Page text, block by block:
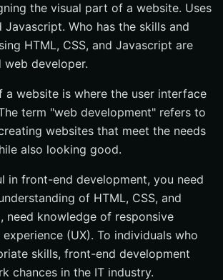
the visual part of a website. Uses
Javascript. Who has the skills and
HTML, CSS, and Javascript are
developer.
a website is where the user interface
term "web development" refers to
websites that meet the needs
also looking good.
in front-end development, you need
of HTML, CSS, and
need knowledge of responsive
(UX). To individuals who
skills, front-end development
chances in the IT industry.